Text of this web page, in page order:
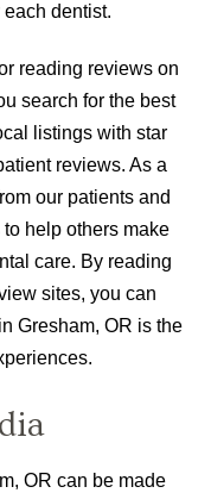
dentist.
reading reviews on
search for the best
listings with star
reviews. As a
our patients and
help others make
care. By reading
sites, you can
Gresham, OR is the
OR can be made